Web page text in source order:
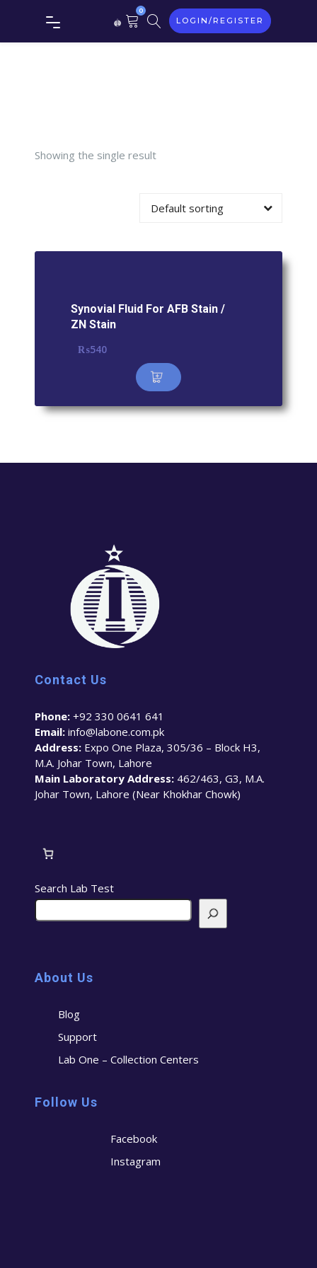
0
LOGIN/REGISTER
Synovial
/ ZN Stain
Showing the single result
Default sorting
Synovial Fluid For AFB Stain /
ZN Stain
₨540
Contact Us
Phone: +92 330 0641 641
Email: info@labone.com.pk
Address: Expo One Plaza, 305/36 – Block H3,
M.A. Johar Town, Lahore
Main Laboratory Address: 462/463, G3, M.A.
Johar Town, Lahore (Near Khokhar Chowk)
Search Lab Test
About Us
Blog
Support
Lab One – Collection Centers
Follow Us
Facebook
Instagram